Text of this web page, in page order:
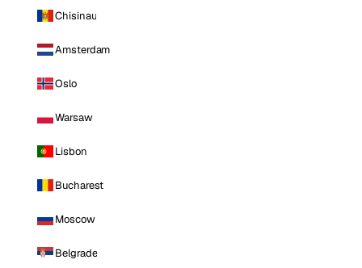
Chisinau
Amsterdam
Oslo
Warsaw
Lisbon
Bucharest
Moscow
Belgrade